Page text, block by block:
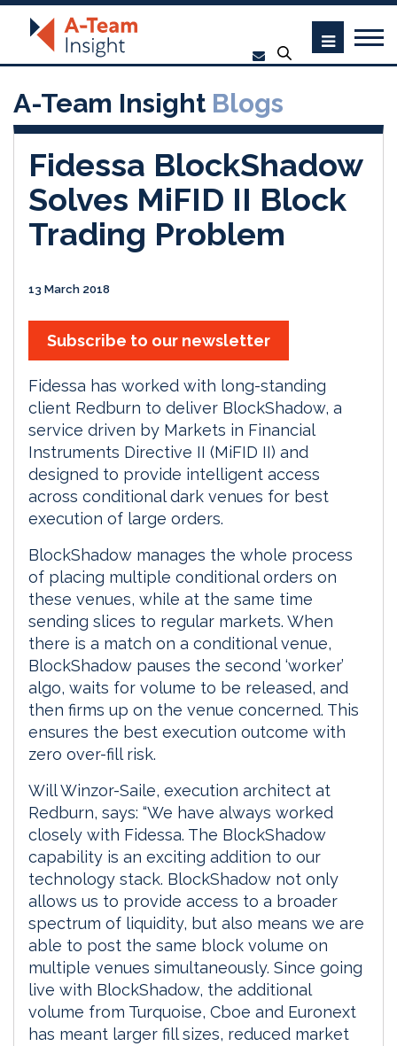
A-Team Insight Blogs
Fidessa BlockShadow
Solves MiFID II Block
Trading Problem
13 March 2018
Subscribe to our newsletter
Fidessa has worked with long-standing
client Redburn to deliver BlockShadow, a
service driven by Markets in Financial
Instruments Directive II (MiFID II) and
designed to provide intelligent access
across conditional dark venues for best
execution of large orders.
BlockShadow manages the whole process
of placing multiple conditional orders on
these venues, while at the same time
sending slices to regular markets. When
there is a match on a conditional venue,
BlockShadow pauses the second ‘worker’
algo, waits for volume to be released, and
then firms up on the venue concerned. This
ensures the best execution outcome with
zero over-fill risk.
Will Winzor-Saile, execution architect at
Redburn, says: “We have always worked
closely with Fidessa. The BlockShadow
capability is an exciting addition to our
technology stack. BlockShadow not only
allows us to provide access to a broader
spectrum of liquidity, but also means we are
able to post the same block volume on
multiple venues simultaneously. Since going
live with BlockShadow, the additional
volume from Turquoise, Cboe and Euronext
has meant larger fill sizes, reduced market